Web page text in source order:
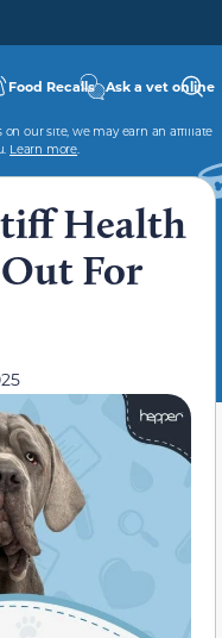
Food Recalls Ask a vet online
our site, we may earn an affiliate
Learn more.
Health
For